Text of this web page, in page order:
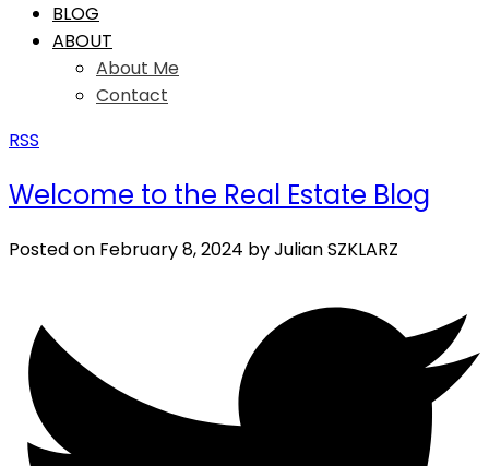
BLOG
ABOUT
About Me
Contact
RSS
Welcome to the Real Estate Blog
Posted on February 8, 2024 byJulian SZKLARZ